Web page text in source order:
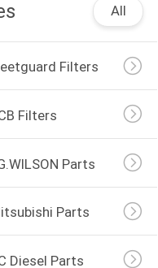
All
Filters
Filters
Parts
Parts
Diesel Parts